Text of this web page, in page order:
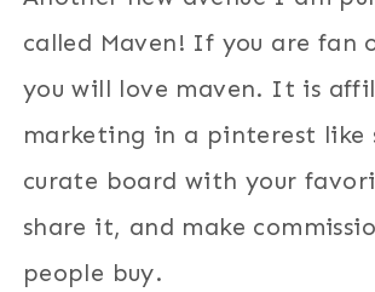
called Maven! If you are fan
you will love maven. It is
marketing in a pinterest like
curate board with your
share it, and make
people buy.